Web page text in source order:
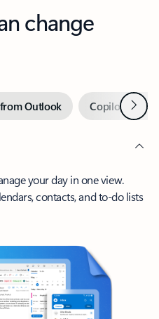
change
Outlook Copilot inNext
your day in one view.
contacts, and to-do lists